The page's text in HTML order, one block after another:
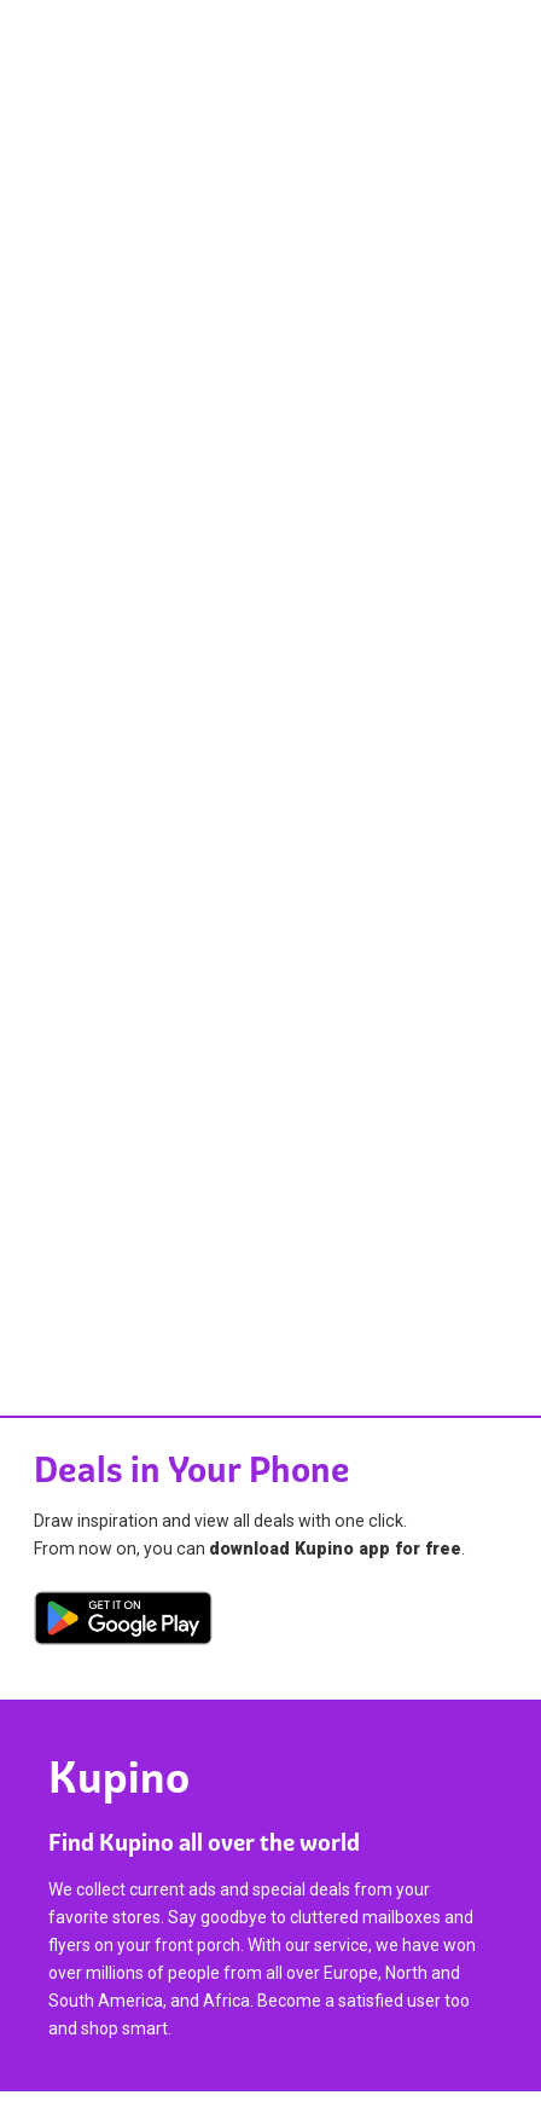
Deals in Your Phone
Draw inspiration and view all deals with one click.
From now on, you can download Kupino app for free
Kupino
Find Kupino all over the world
We collect current ads and special deals from your
favorite stores. Say goodbye to cluttered mailboxes and
flyers on your front porch. With our service, we have won
over millions of people from all over Europe, North and
South America, and Africa. Become a satisfied user too
and shop smart.